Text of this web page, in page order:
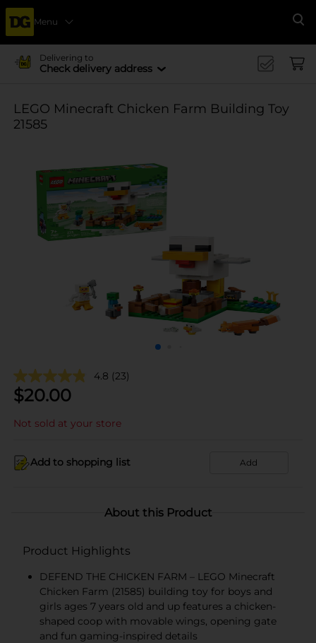
Menu
Delivering to
Check delivery address
LEGO Minecraft Chicken Farm Building Toy
21585
4.8 (23)
$20.00
Not sold at your store
Add to shopping list Add
About this Product
Product Highlights
DEFEND THE CHICKEN FARM – LEGO Minecraft
Chicken Farm (21585) building toy for boys and
girls ages 7 years old and up features a chicken-
shaped coop with movable wings, opening gate
and fun gaming-inspired details